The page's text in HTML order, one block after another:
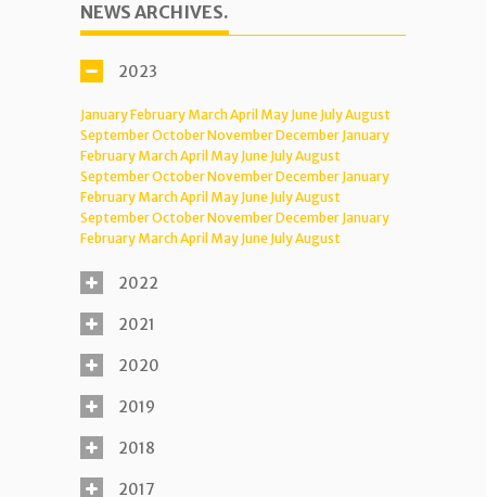
NEWS ARCHIVES.
2023
JanuaryFebruary MarchApril May June JulyAugust
SeptemberOctoberNovemberDecember January
February MarchApril May June JulyAugust
SeptemberOctoberNovemberDecember January
February MarchApril May June JulyAugust
SeptemberOctoberNovemberDecember January
February MarchApril May June JulyAugust
2022
2021
2020
2019
2018
2017